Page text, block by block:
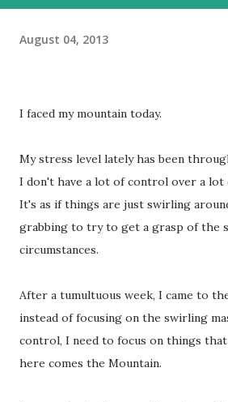
August 04, 2013
I faced my mountain today.
My stress level lately has been
I don't have a lot of control over a lot
It's as if things are just swirling
grabbing to try to get a grasp of the
circumstances.
After a tumultuous week, I came to
instead of focusing on the swirling
control, I need to focus on things
here comes the Mountain.